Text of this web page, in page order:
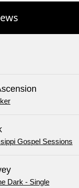
Gospel Sessions
Dark - Single